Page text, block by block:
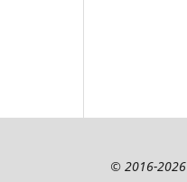
© 2016-2026